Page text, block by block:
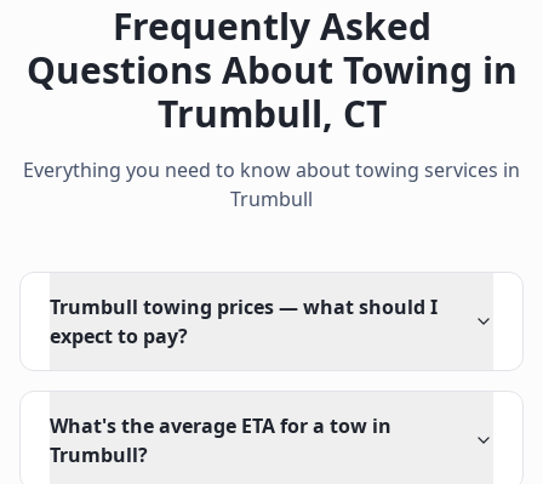
Frequently Asked
Questions About Towing in
Trumbull, CT
Everything you need to know about towing services in
Trumbull
Trumbull towing prices — what should I
expect to pay?
What's the average ETA for a tow in
Trumbull?